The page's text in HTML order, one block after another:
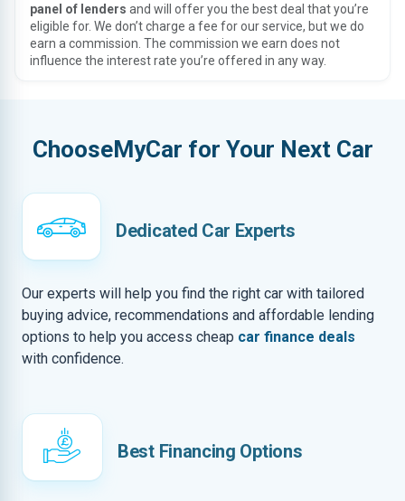
panel of lenders and will offer you the best deal that you’re
eligible for. We don’t charge a fee for our service, but we do
earn a commission. The commission we earn does not
influence the interest rate you’re offered in any way.
ChooseMyCar for Your Next Car
Dedicated Car Experts
Our experts will help you find the right car with tailored
buying advice, recommendations and affordable lending
options to help you access cheap car finance deals
with confidence.
Best Financing Options